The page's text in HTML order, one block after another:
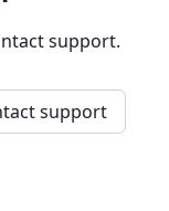
support.
support